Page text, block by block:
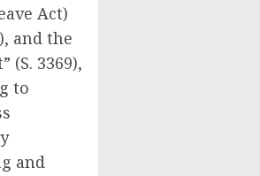
Act)
and the
(S. 3369),
to
and